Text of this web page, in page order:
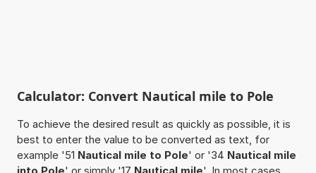
Calculator: Convert Nautical mile to Pole
To achieve the desired result as quickly as possible, it is
best to enter the value to be converted as text, for
example '51 Nautical mile to Pole' or '34 Nautical mile
into Pole' or simply '17 Nautical mile'. In most cases,